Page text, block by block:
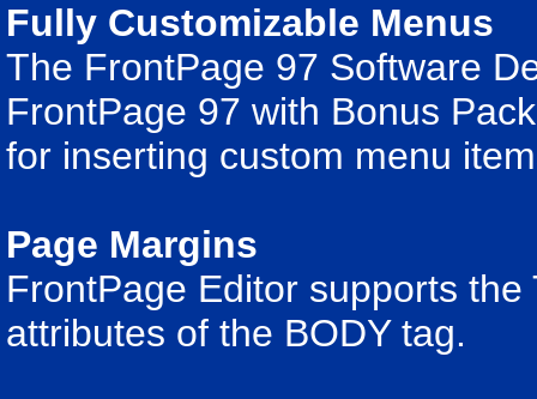
Fully Customizable Menus
The FrontPage 97 Software
FrontPage 97 with Bonus
for inserting custom menu
Page Margins
FrontPage Editor supports
attributes of the BODY tag.